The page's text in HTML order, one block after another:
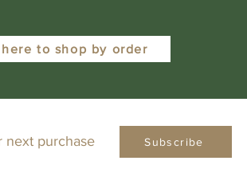
to shop by order
next purchase Subscribe